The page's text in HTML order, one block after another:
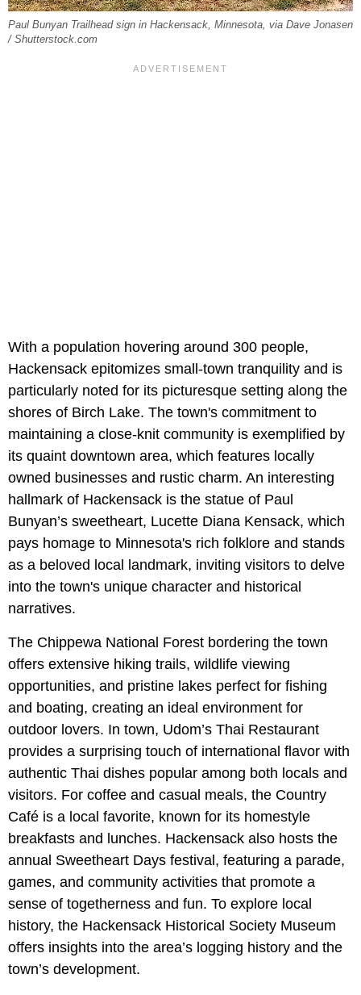
Paul Bunyan Trailhead sign in Hackensack, Minnesota, via Dave Jonasen
/ Shutterstock.com
With a population hovering around 300 people,
Hackensack epitomizes small-town tranquility and is
particularly noted for its picturesque setting along the
shores of Birch Lake. The town's commitment to
maintaining a close-knit community is exemplified by
its quaint downtown area, which features locally
owned businesses and rustic charm. An interesting
hallmark of Hackensack is the statue of Paul
Bunyan’s sweetheart, Lucette Diana Kensack, which
pays homage to Minnesota's rich folklore and stands
as a beloved local landmark, inviting visitors to delve
into the town's unique character and historical
narratives.
The Chippewa National Forest bordering the town
offers extensive hiking trails, wildlife viewing
opportunities, and pristine lakes perfect for fishing
and boating, creating an ideal environment for
outdoor lovers. In town, Udom’s Thai Restaurant
provides a surprising touch of international flavor with
authentic Thai dishes popular among both locals and
visitors. For coffee and casual meals, the Country
Café is a local favorite, known for its homestyle
breakfasts and lunches. Hackensack also hosts the
annual Sweetheart Days festival, featuring a parade,
games, and community activities that promote a
sense of togetherness and fun. To explore local
history, the Hackensack Historical Society Museum
offers insights into the area’s logging history and the
town’s development.